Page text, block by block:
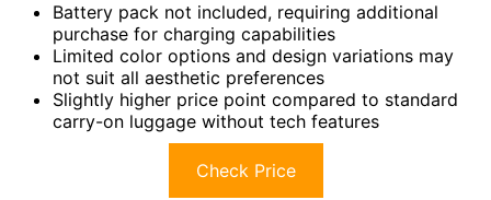
Battery pack not included, requiring additional
purchase for charging capabilities
Limited color options and design variations may
not suit all aesthetic preferences
Slightly higher price point compared to standard
carry-on luggage without tech features
Check Price